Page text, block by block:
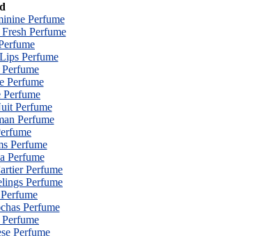
d
Perfume
Perfume
Perfume
Perfume
Perfume
Perfume
Perfume
Perfume
Perfume
Perfume
Perfume
Perfume
Perfume